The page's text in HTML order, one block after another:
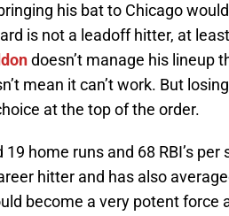
his bat to Chicago would
is not a leadoff hitter, at
doesn’t manage his lineup
mean it can’t work. But
at the top of the order.
home runs and 68 RBI’s
hitter and has also
become a very potent force